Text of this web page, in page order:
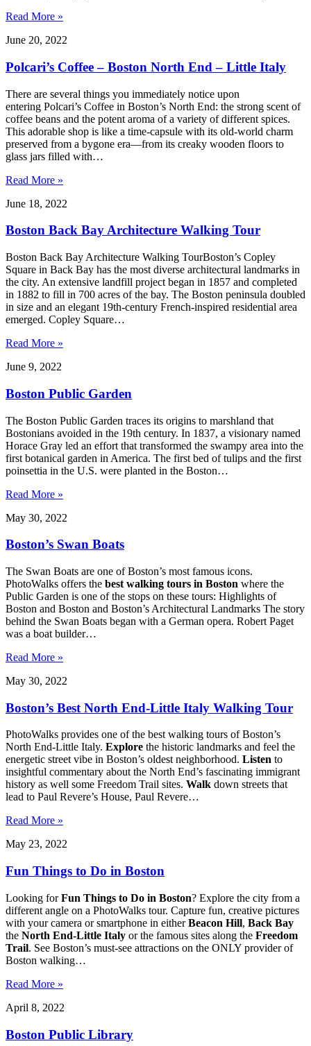
Read More »
June 20, 2022
Polcari’s Coffee – Boston North End – Little Italy
There are several things you immediately notice upon
entering Polcari’s Coffee in Boston’s North End: the strong scent of
coffee beans and the potent aroma of a variety of different spices.
This adorable shop is like a time-capsule with its old-world charm
preserved from a bygone era—from its creaky wooden floors to
glass jars filled with…
Read More »
June 18, 2022
Boston Back Bay Architecture Walking Tour
Boston Back Bay Architecture Walking TourBoston’s Copley
Square in Back Bay has the most diverse architectural landmarks in
the city. An extensive landfill project began in 1857 and completed
in 1882 to fill in 700 acres of the bay. The Boston peninsula doubled
in size and an elegant 19th-century French-inspired residential area
emerged. Copley Square…
Read More »
June 9, 2022
Boston Public Garden
The Boston Public Garden traces its origins to marshland that
Bostonians avoided in the 19th century. In 1837, a visionary named
Horace Gray led an effort that transformed the swampy area into the
first botanical garden in America. The first bed of tulips and the first
poinsettia in the U.S. were planted in the Boston…
Read More »
May 30, 2022
Boston’s Swan Boats
The Swan Boats are one of Boston’s most famous icons.
PhotoWalks offers the best walking tours in Boston where the
Public Garden is one of the stops on these tours: Highlights of
Boston and Boston and Boston’s Architectural Landmarks The story
behind the Swan Boats began with a German opera. Robert Paget
was a boat builder…
Read More »
May 30, 2022
Boston’s Best North End-Little Italy Walking Tour
PhotoWalks provides one of the best walking tours of Boston’s
North End-Little Italy. Explore the historic landmarks and feel the
energetic street vibe in Boston’s oldest neighborhood. Listen to
insightful commentary about the North End’s fascinating immigrant
history as well some Freedom Trail sites. Walk down streets that
lead to Paul Revere’s House, Paul Revere…
Read More »
May 23, 2022
Fun Things to Do in Boston
Looking forFun Things to Do in Boston? Explore the city from a
different angle on a PhotoWalks tour. Capture fun, creative pictures
with your camera or smartphone in eitherBeacon Hill, Back Bay
the North End-Little Italy or the famous sites along the Freedom
Trail. See Boston’s must-see attractions on the ONLY provider of
Boston walking…
Read More »
April 8, 2022
Boston Public Library